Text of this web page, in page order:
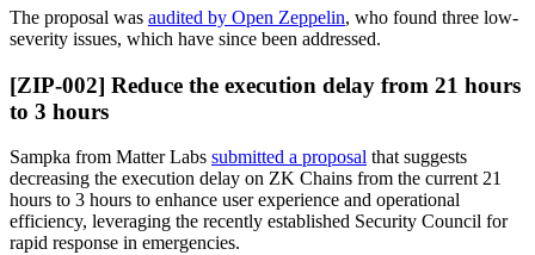
The proposal was audited by Open Zeppelin, who found three low-
severity issues, which have since been addressed.
[ZIP-002] Reduce the execution delay from 21 hours
to 3 hours
Sampka from Matter Labs submitted a proposal that suggests
decreasing the execution delay on ZK Chains from the current 21
hours to 3 hours to enhance user experience and operational
efficiency, leveraging the recently established Security Council for
rapid response in emergencies.